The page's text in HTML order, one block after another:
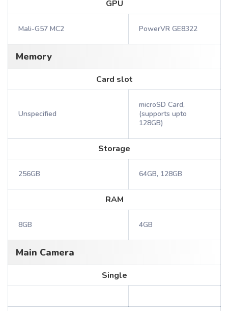
GPU
Mali-G57 MC2 PowerVR GE8322
Memory
Card slot
Unspecified
microSD Card,
(supports upto
128GB)
Storage
256GB 64GB, 128GB
RAM
8GB 4GB
Main Camera
Single